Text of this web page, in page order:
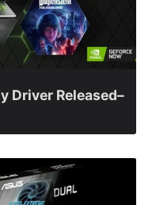
Driver Released–